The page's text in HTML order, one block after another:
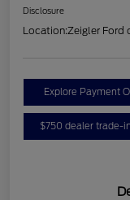
Disclosure
Location:Zeigler Ford
Explore Payment
$750 dealer trade-